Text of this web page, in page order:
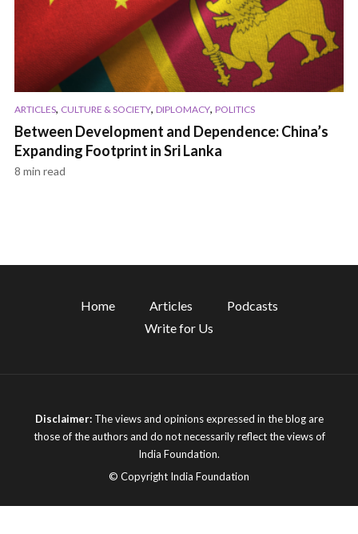
ARTICLES, CULTURE & SOCIETY, DIPLOMACY, POLITICS
Between Development and Dependence: China’s
Expanding Footprint in Sri Lanka
8 min read
Home Articles
Podcasts
Write for Us
Disclaimer:The views and opinions expressed in the blog are
those of the authors and do not necessarily reflect the views of
India Foundation.
© Copyright India Foundation